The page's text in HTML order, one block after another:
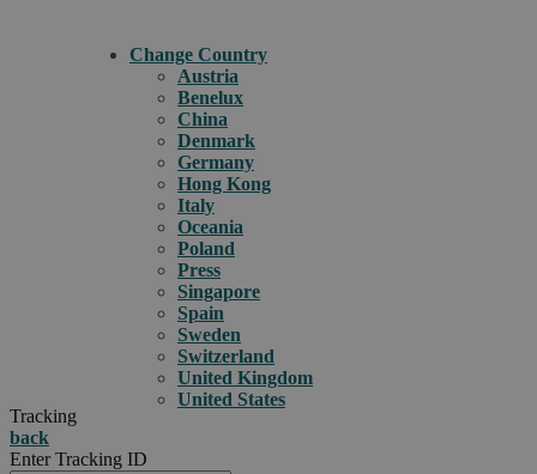
Change Country
Austria
Benelux
China
Denmark
Germany
Hong Kong
Italy
Oceania
Poland
Press
Singapore
Spain
Sweden
Switzerland
United Kingdom
United States
Tracking
back
Enter Tracking ID